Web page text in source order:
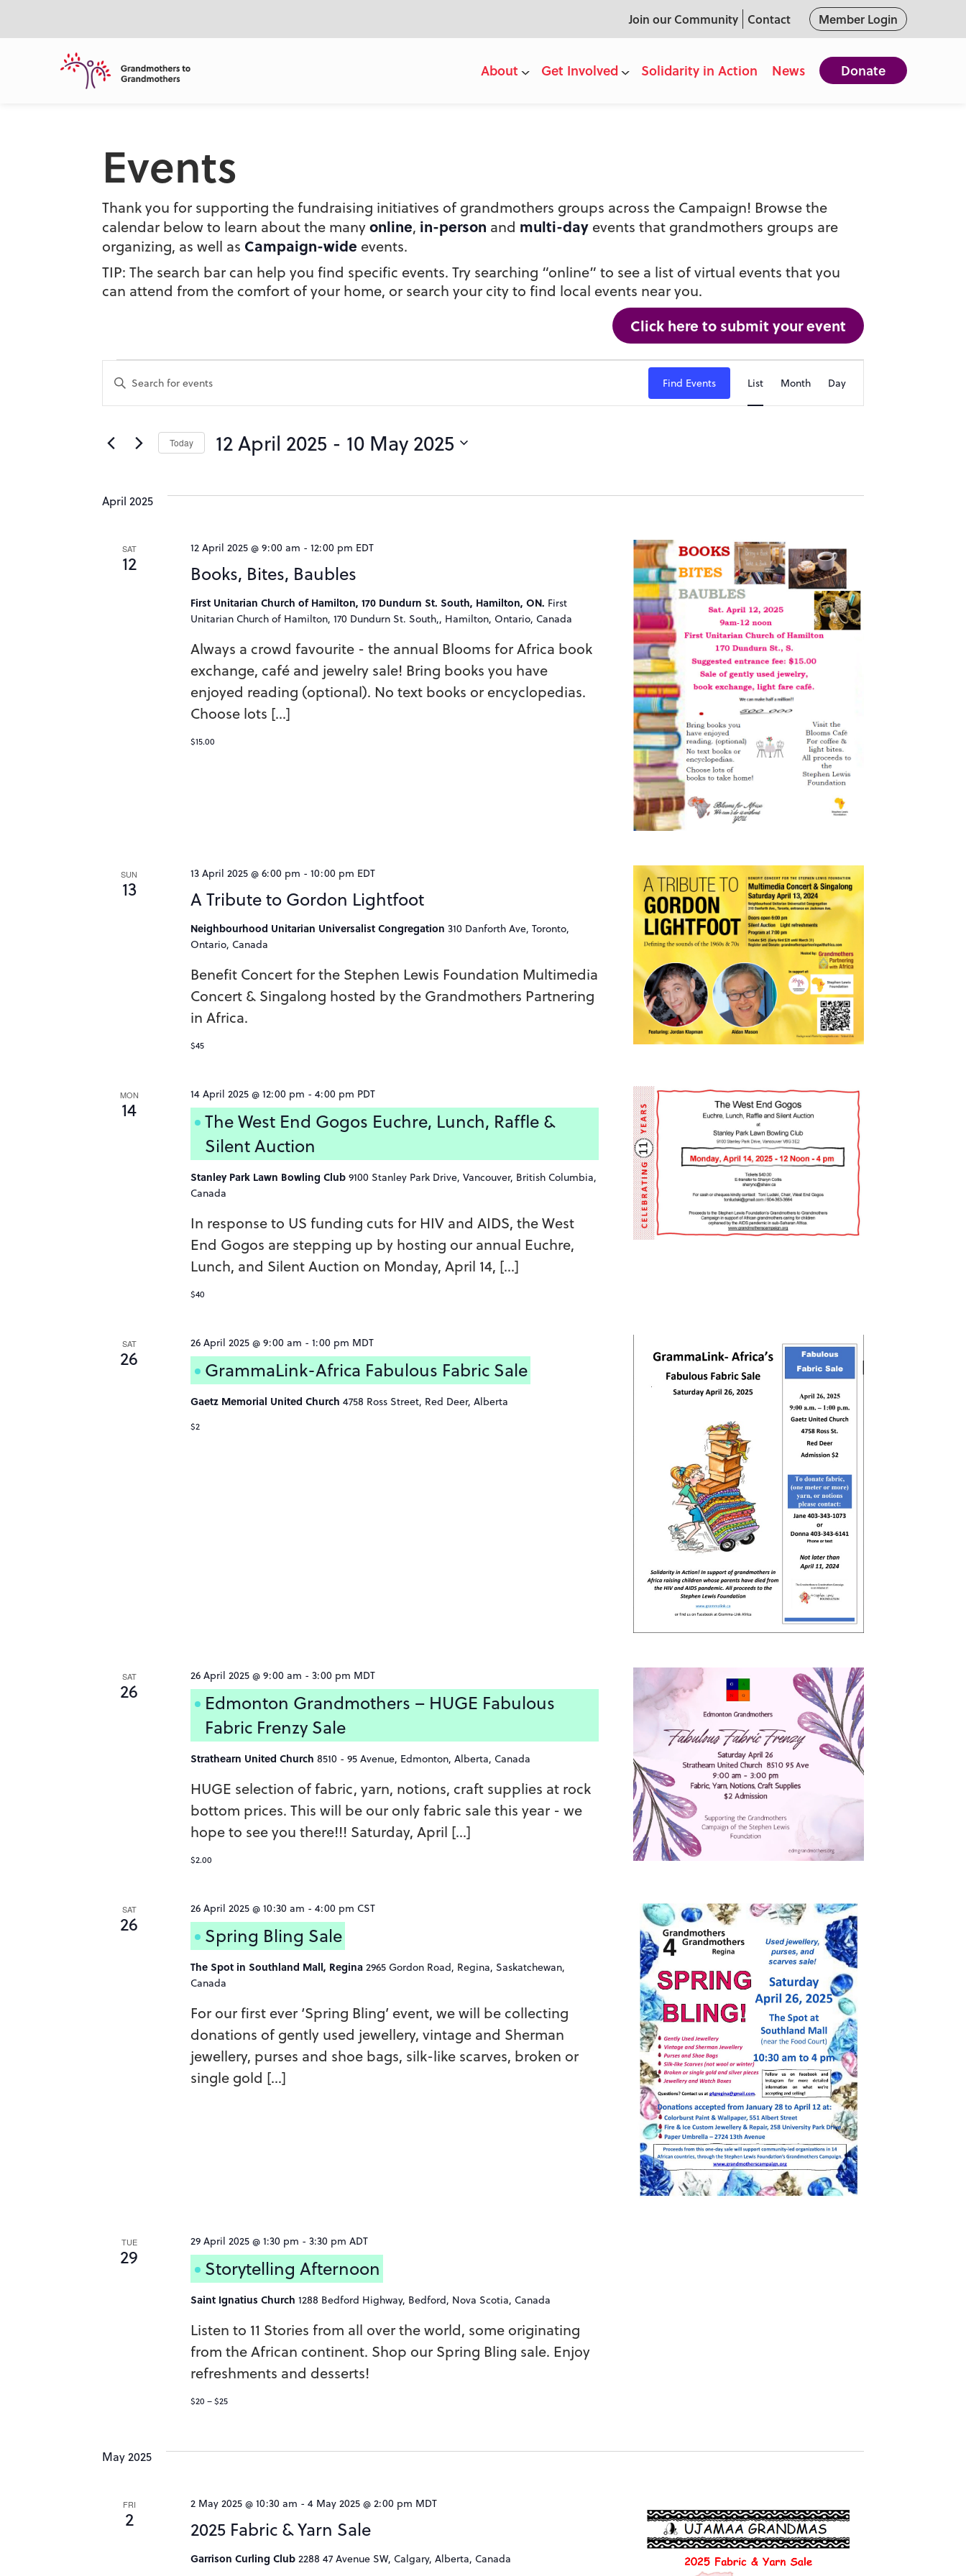
Join our Community Contact Member Login
About Get Involved Solidarity in Action News Donate
Events
Thank you for supporting the fundraising initiatives of grandmothers groups across the Campaign! Browse the
calendar below to learn about the manyonline, in-person and multi-day events that grandmothers groups are
organizing, as well as Campaign-wide events.
TIP: The search bar can help you find specific events. Try searching “online” to see a list of virtual events that you
can attend from the comfort of your home, or search your city to find local events near you.
Click here to submit your event
Events
Events
Search
and
Views
Navigation
Enter
Keyword.
Search
Events
Find Events
Event
Views
List Month Day
Today 12 April 2025 - 10 May 2025
April 2025
SAT
12 Books, Bites, Baubles
12 April 2025 @ 9:00 am -12:00 pm EDT
First Unitarian Church of Hamilton, 170 Dundurn St. South, Hamilton, ON. First
Unitarian Church of Hamilton, 170 Dundurn St. South,, Hamilton, Ontario, Canada
Always a crowd favourite - the annual Blooms for Africa book
exchange, café and jewelry sale! Bring books you have
enjoyed reading (optional). No text books or encyclopedias.
Choose lots […]
$15.00
SUN
13 A Tribute to Gordon Lightfoot
13 April 2025 @ 6:00 pm -10:00 pm EDT
Neighbourhood Unitarian Universalist Congregation310 Danforth Ave, Toronto,
Ontario, Canada
Benefit Concert for the Stephen Lewis Foundation Multimedia
Concert & Singalong hosted by the Grandmothers Partnering
in Africa.
$45
MON
14
The West End Gogos Euchre, Lunch, Raffle &
Silent Auction
14 April 2025 @ 12:00 pm -4:00 pm PDT
Stanley Park Lawn Bowling Club9100 Stanley Park Drive, Vancouver, British Columbia,
Canada
In response to US funding cuts for HIV and AIDS, the West
End Gogos are stepping up by hosting our annual Euchre,
Lunch, and Silent Auction on Monday, April 14, […]
$40
SAT
26 GrammaLink-Africa Fabulous Fabric Sale
26 April 2025 @ 9:00 am -1:00 pm MDT
Gaetz Memorial United Church4758 Ross Street, Red Deer, Alberta
$2
SAT
26
Edmonton Grandmothers – HUGE Fabulous
Fabric Frenzy Sale
26 April 2025 @ 9:00 am -3:00 pm MDT
Strathearn United Church8510 - 95 Avenue, Edmonton, Alberta, Canada
HUGE selection of fabric, yarn, notions, craft supplies at rock
bottom prices. This will be our only fabric sale this year - we
hope to see you there!!! Saturday, April […]
$2.00
SAT
26 Spring Bling Sale
26 April 2025 @ 10:30 am -4:00 pm CST
The Spot in Southland Mall, Regina2965 Gordon Road, Regina, Saskatchewan,
Canada
For our first ever ‘Spring Bling’ event, we will be collecting
donations of gently used jewellery, vintage and Sherman
jewellery, purses and shoe bags, silk-like scarves, broken or
single gold […]
TUE
29 Storytelling Afternoon
29 April 2025 @ 1:30 pm -3:30 pm ADT
Saint Ignatius Church1288 Bedford Highway, Bedford, Nova Scotia, Canada
Listen to 11 Stories from all over the world, some originating
from the African continent. Shop our Spring Bling sale. Enjoy
refreshments and desserts!
$20 – $25
May 2025
FRI
2 2025 Fabric & Yarn Sale
2 May 2025 @ 10:30 am -4 May 2025 @ 2:00 pm MDT
Garrison Curling Club2288 47 Avenue SW, Calgary, Alberta, Canada